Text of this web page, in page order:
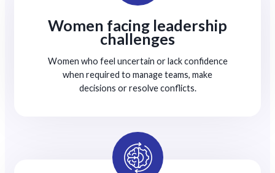
Women facing leadership
challenges
Women who feel uncertain or lack confidence
when required to manage teams, make
decisions or resolve conflicts.